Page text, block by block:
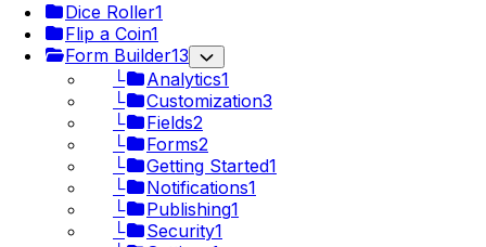
Dice Roller1
Flip a Coin1
Form Builder13
└
Analytics1
└
Customization3
└
Fields2
└
Forms2
└
Getting Started1
└
Notifications1
└
Publishing1
└
Security1